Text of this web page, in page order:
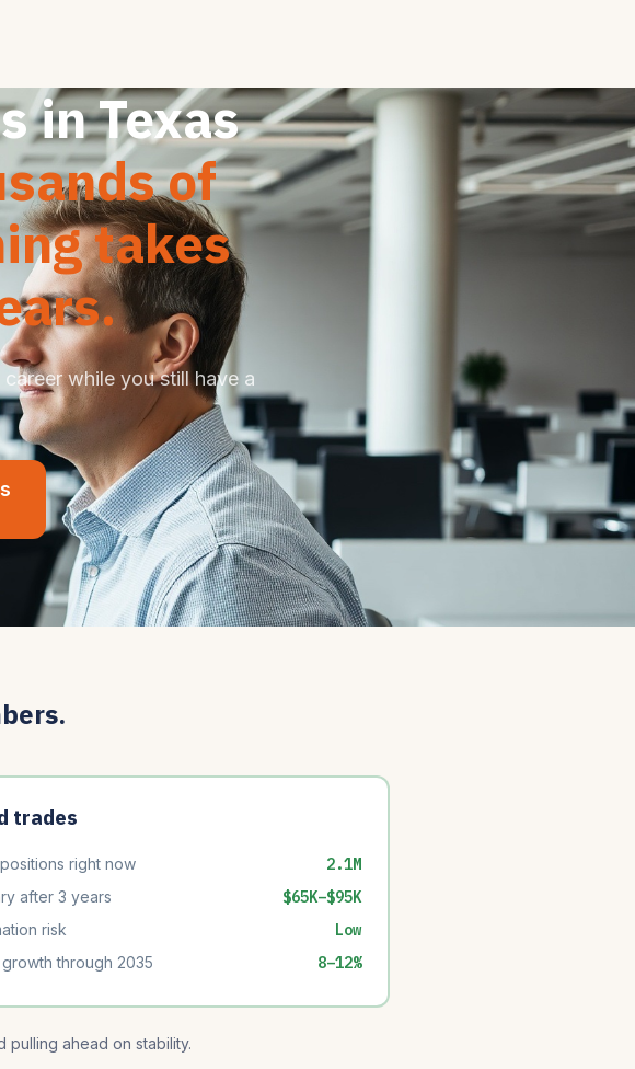
in Texas
of
takes
while you still have a
trades
right now 2.1M
after 3 years $65K–$95K
risk Low
through 2035 8–12%
pulling ahead on stability.